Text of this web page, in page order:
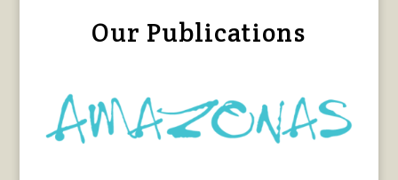
Our Publications